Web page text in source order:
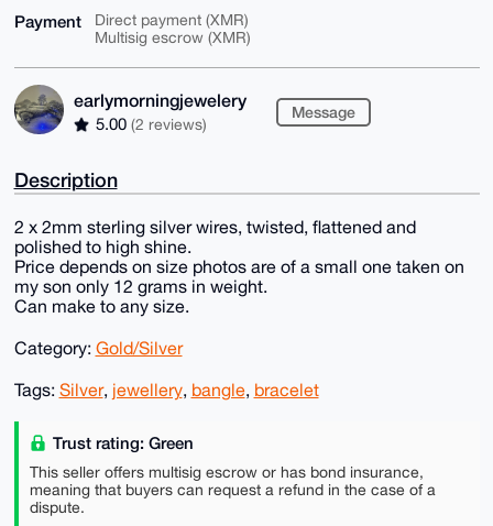
Payment
Direct payment (XMR)
Multisig escrow (XMR)
earlymorningjewelery
5.00 (2 reviews)
Message
Description
2 x 2mm sterling silver wires, twisted, flattened and
polished to high shine.
Price depends on size photos are of a small one taken on
my son only 12 grams in weight.
Can make to any size.
Category: Gold/Silver
Tags: Silver, jewellery, bangle, bracelet
Trust rating: Green
This seller offers multisig escrow or has bond insurance,
meaning that buyers can request a refund in the case of a
dispute.